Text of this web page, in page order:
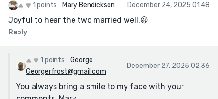
1 points Mary Bendickson December 24, 2025 01:48
Joyful to hear the two married well.😆
Reply
1 points
George
Georgerfrost@gmail.com
December 27, 2025 02:36
You always bring a smile to my face with your